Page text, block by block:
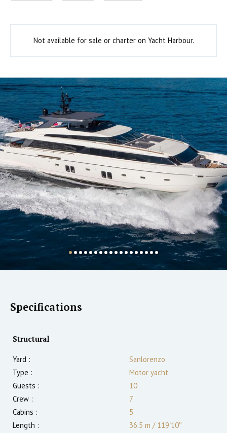
Not available for sale or charter on Yacht Harbour.
Specifications
Structural
Yard :
Sanlorenzo
Type :
Motor yacht
Guests :
10
Crew :
7
Cabins :
5
Length :
36.5 m /119′10″